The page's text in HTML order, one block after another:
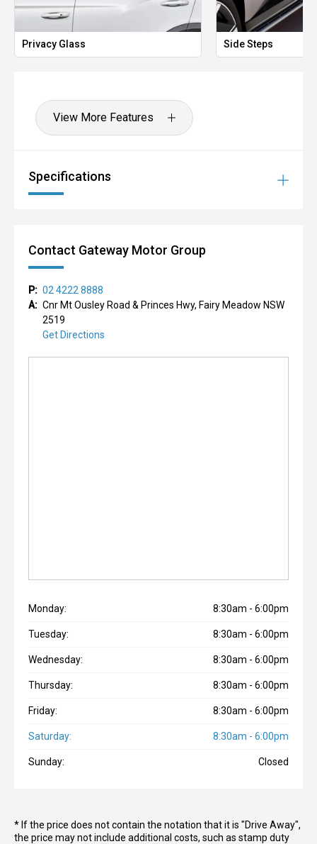
Privacy Glass Side Steps
View More Features
Specifications
Contact Gateway Motor Group
P: 02 4222 8888
A: Cnr Mt Ousley Road & Princes Hwy, Fairy Meadow NSW
2519
Get Directions
Monday: 8:30am - 6:00pm
Tuesday: 8:30am - 6:00pm
Wednesday: 8:30am - 6:00pm
Thursday: 8:30am - 6:00pm
Friday: 8:30am - 6:00pm
Saturday: 8:30am - 6:00pm
Sunday: Closed
* If the price does not contain the notation that it is "Drive Away",
the price may not include additional costs, such as stamp duty